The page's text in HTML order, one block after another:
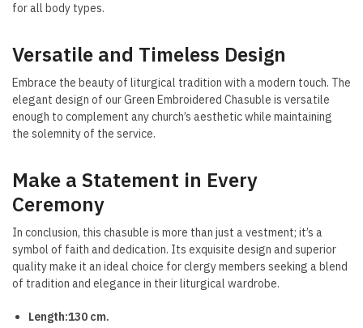
for all body types.
Versatile and Timeless Design
Embrace the beauty of liturgical tradition with a modern touch. The
elegant design of our Green Embroidered Chasuble is versatile
enough to complement any church’s aesthetic while maintaining
the solemnity of the service.
Make a Statement in Every
Ceremony
In conclusion, this chasuble is more than just a vestment; it’s a
symbol of faith and dedication. Its exquisite design and superior
quality make it an ideal choice for clergy members seeking a blend
of tradition and elegance in their liturgical wardrobe.
Length:130 cm.